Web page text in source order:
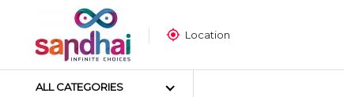
Location
ALL CATEGORIES